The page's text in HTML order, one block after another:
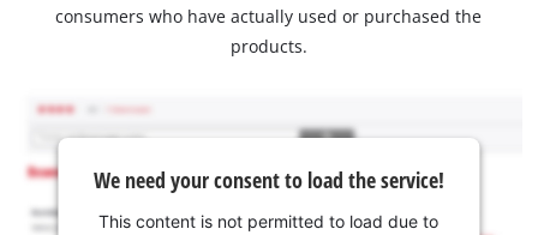
consumers who have actually used or purchased the
products.
We need your consent to load the service!
This content is not permitted to load due to